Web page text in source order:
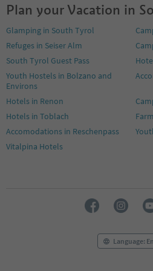
Plan your Vacation in
Glamping in South Tyrol
Refuges in Seiser Alm
South Tyrol Guest Pass
Youth Hostels in Bolzano and
Environs
Hotels in Renon
Hotels in Toblach
Accomodations in Reschenpass
Vitalpina Hotels
Language: